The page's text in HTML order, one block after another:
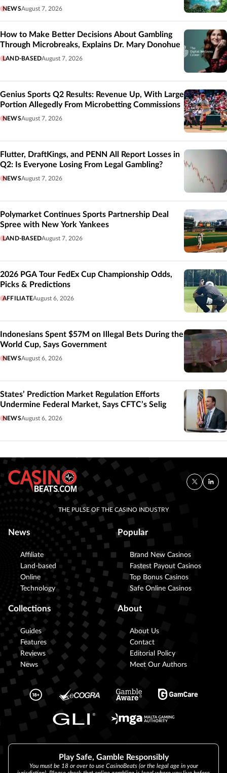
NEWSAugust 7, 2026
How to Make Better Decisions About Gambling
Through Microbreaks, Explains Dr. Mary Donohue
LAND-BASEDAugust 7, 2026
Genius Sports Q2 Results: Revenue Up, With Large
Portion Allegedly From Microbetting Commissions
NEWSAugust 7, 2026
Flutter, DraftKings, and PENN All Report Losses in
Q2: Is Everyone Losing From Legal Gambling?
NEWSAugust 7, 2026
Polymarket Continues Sports Partnership Deal
Spree with New York Yankees
LAND-BASEDAugust 7, 2026
2026 PGA Tour FedEx Cup Championship Odds,
Picks & Predictions
AFFILIATEAugust 6, 2026
Indonesians Spent $57M on Illegal Bets During the
World Cup, Says Government
NEWSAugust 6, 2026
States’ Prediction Market Regulation Efforts
Undermine Federal Market, Says CFTC’s Selig
NEWSAugust 6, 2026
THE PULSE OF THE CASINO INDUSTRY
News
Affiliate
Land-based
Online
Technology
Popular
Brand New Casinos
Fastest Payout Casinos
Top Bonus Casinos
Safe Online Casinos
Collections
Guides
Features
Reviews
News
About
About Us
Contact
Editorial Policy
Meet Our Authors
Play Safe, Gamble Responsibly
You must be 18 or over to use CasinoBeats (or the legal age in your